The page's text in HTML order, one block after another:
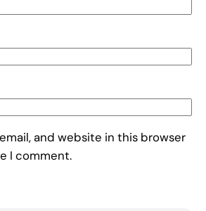
and website in this browser
I comment.